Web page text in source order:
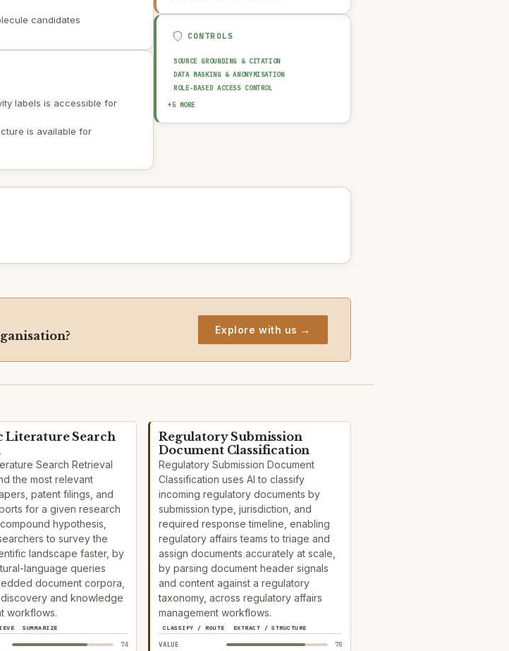
candidates
labels is accessible for
is available for
CONTROLS
SOURCE GROUNDING & CITATION
DATA MASKING & ANONYMISATION
ROLE-BASED ACCESS CONTROL
EXPLAINABILITY LAYER (XAI)
+5 MORE
Explore with us →
Literature Search
Search Retrieval
the most relevant
patent filings, and
for a given research
hypothesis,
to survey the
landscape faster, by
language queries
document corpora,
discovery and knowledge
workflows.
SUMMARIZE
74
Regulatory Submission
Document Classification
Regulatory Submission Document
Classification uses AI to classify
incoming regulatory documents by
submission type, jurisdiction, and
required response timeline, enabling
regulatory affairs teams to triage and
assign documents accurately at scale,
by parsing document header signals
and content against a regulatory
taxonomy, across regulatory affairs
management workflows.
CLASSIFY / ROUTE EXTRACT / STRUCTURE
VALUE
78